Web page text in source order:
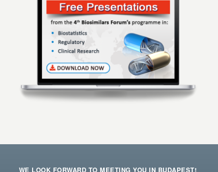
WE LOOK FORWARD TO MEETING YOU IN BUDAPEST!